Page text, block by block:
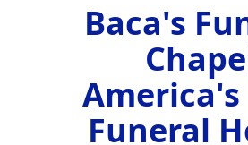
Baca's
America's
Funeral